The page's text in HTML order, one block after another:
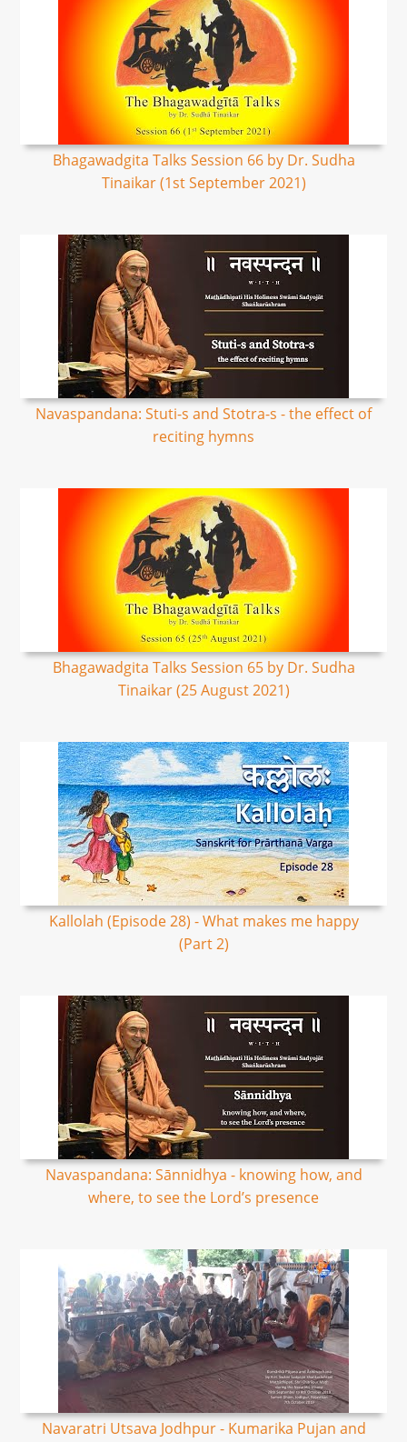
Bhagawadgita Talks Session 66 by Dr. Sudha
Tinaikar (1st September 2021)
Navaspandana: Stuti-s and Stotra-s - the effect of
reciting hymns
Bhagawadgita Talks Session 65 by Dr. Sudha
Tinaikar (25 August 2021)
Kallolah (Episode 28) - What makes me happy
(Part 2)
Navaspandana: Sānnidhya - knowing how, and
where, to see the Lord’s presence
Navaratri Utsava Jodhpur - Kumarika Pujan and